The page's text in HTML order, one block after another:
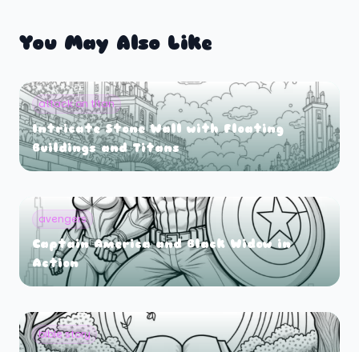
You May Also Like
attack on titan
Intricate Stone Wall with Floating
Buildings and Titans
avengers
Captain America and Black Widow in
Action
bible story